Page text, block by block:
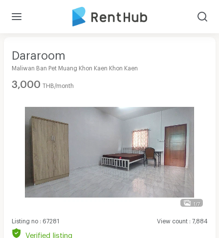
Dararoom
Maliwan Ban Pet Muang Khon Kaen Khon Kaen
3,000 THB/month
1/7
Listing no: 67281 View count: 7,884
Verified listing